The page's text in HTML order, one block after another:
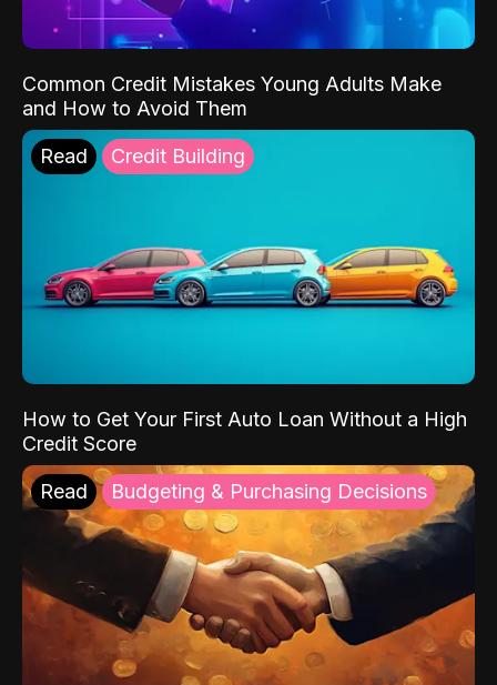
Common Credit Mistakes Young Adults Make
and How to Avoid Them
Read Credit Building
How to Get Your First Auto Loan Without a High
Credit Score
Read Budgeting & Purchasing Decisions